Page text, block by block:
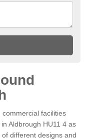
facilities
Aldbrough HU11 4 as
different designs and